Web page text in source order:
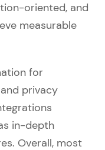
oriented, and
measurable
for
privacy
in-depth
Overall, most